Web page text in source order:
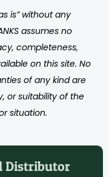
is” without any
assumes no
completeness,
on this site. No
of any kind are
or suitability of the
situation.
Distributor